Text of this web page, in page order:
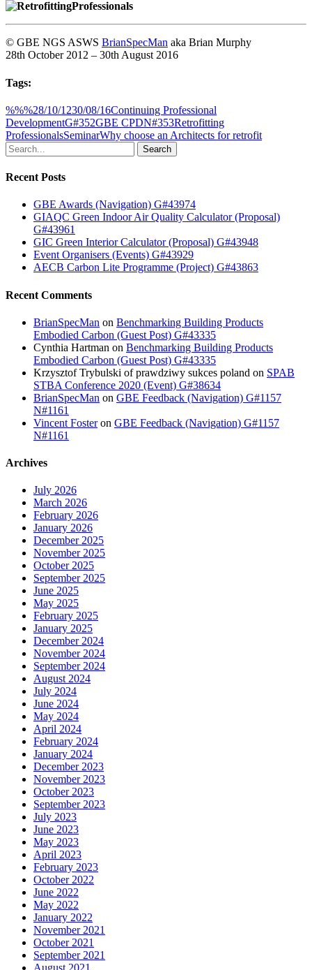
© GBE NGS ASWS BrianSpecMan aka Brian Murphy
28th October 2012 – 30th August 2016
Tags:
%%%28/10/1230/08/16Continuing Professional
DevelopmentG#352GBE CPDN#353Retrofitting
ProfessionalsSeminarWhy choose an Architects for retrofit
Search
Recent Posts
GBE Awards (Navigation) G#43974
GIAQC Green Indoor Air Quality Calculator (Proposal)
G#43961
GIC Green Interior Calculator (Proposal) G#43948
Event Organisers (Events) G#43929
AECB Carbon Lite Programme (Project) G#43863
Recent Comments
BrianSpecMan on Benchmarking Building Products
Embodied Carbon (Guest Post) G#43335
Cynthia Hartman on Benchmarking Building Products
Embodied Carbon (Guest Post) G#43335
Krzysztof Trybulski of prawdziwy sukces poland on SPAB
STBA Conference 2020 (Event) G#38634
BrianSpecMan on GBE Feedback (Navigation) G#1157
N#1161
Vincent Fosteron GBE Feedback (Navigation) G#1157
N#1161
Archives
July 2026
March 2026
February 2026
January 2026
December 2025
November 2025
October 2025
September 2025
June 2025
May 2025
February 2025
January 2025
December 2024
November 2024
September 2024
August 2024
July 2024
June 2024
May 2024
April 2024
February 2024
January 2024
December 2023
November 2023
October 2023
September 2023
July 2023
June 2023
May 2023
April 2023
February 2023
October 2022
June 2022
May 2022
January 2022
November 2021
October 2021
September 2021